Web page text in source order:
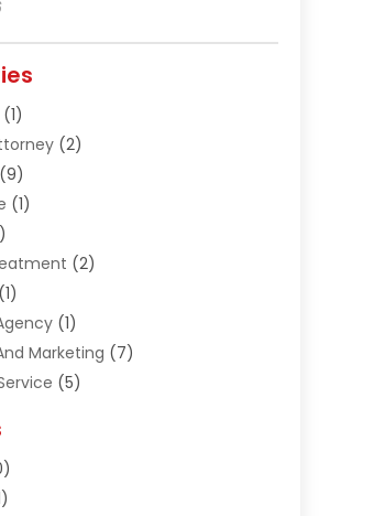
(1)
(2)
(9)
(1)
(2)
(1)
(1)
Marketing (7)
(5)
& Heating